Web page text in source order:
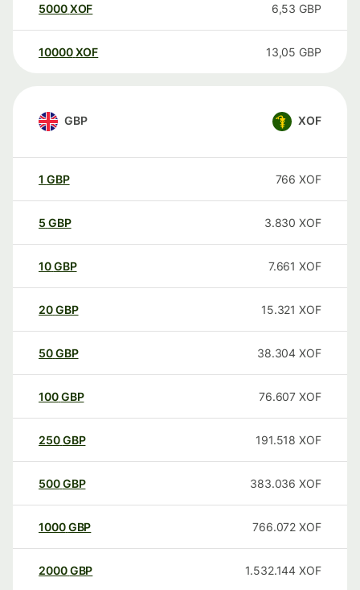
5000XOF 6,53 GBP
10000 XOF 13,05 GBP
GBP XOF
1 GBP 766 XOF
5 GBP 3.830 XOF
10GBP 7.661 XOF
20GBP 15.321 XOF
50GBP 38.304 XOF
100GBP 76.607 XOF
250GBP 191.518 XOF
500GBP 383.036 XOF
1000GBP 766.072 XOF
2000GBP 1.532.144 XOF